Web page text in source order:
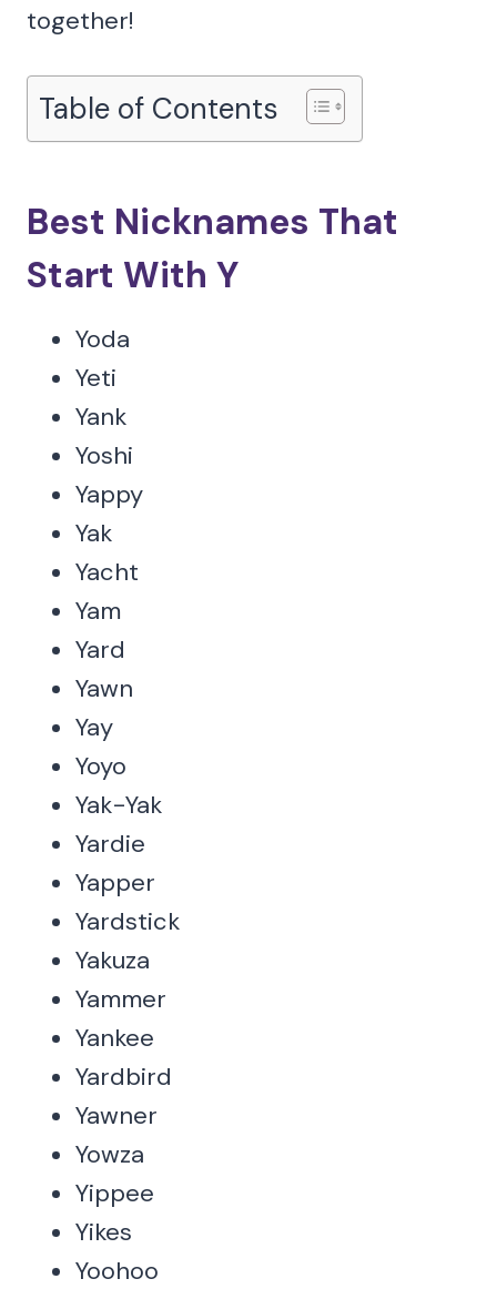
together!
Table of Contents
Best Nicknames That
Start With Y
Yoda
Yeti
Yank
Yoshi
Yappy
Yak
Yacht
Yam
Yard
Yawn
Yay
Yoyo
Yak-Yak
Yardie
Yapper
Yardstick
Yakuza
Yammer
Yankee
Yardbird
Yawner
Yowza
Yippee
Yikes
Yoohoo